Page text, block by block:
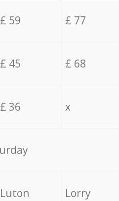
£ 59 £ 77
£ 45 £ 68
£ 36 x
Luton Lorry